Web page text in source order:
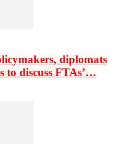
diplomats
to discuss FTAs’…